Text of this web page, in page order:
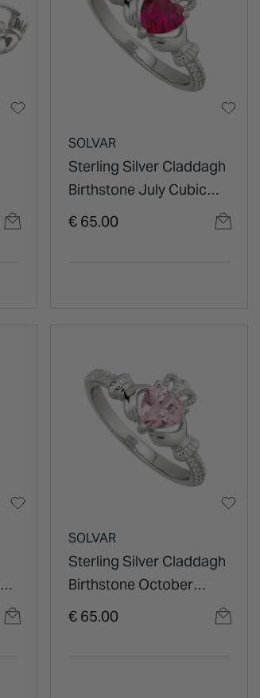
SOLVAR
Sterling Silver Claddagh
Birthstone July Cubic
Zirconia Shoulder Set
€ 65.00
SOLVAR
Sterling Silver Claddagh
Birthstone October
Cubic Zirconia Shoulder
€ 65.00